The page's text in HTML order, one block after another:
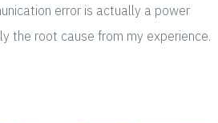
error is actually a power
the root cause from my experience.